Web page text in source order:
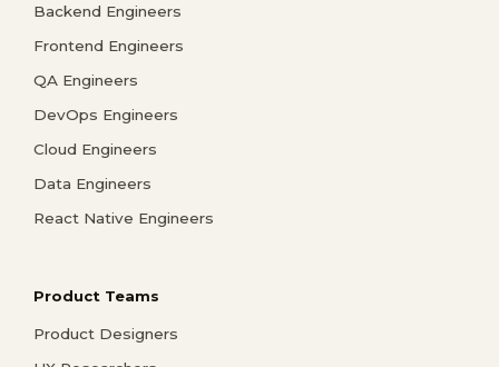
Backend Engineers
Frontend Engineers
QA Engineers
DevOps Engineers
Cloud Engineers
Data Engineers
React Native Engineers
Product Teams
Product Designers